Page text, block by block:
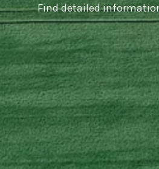
Find detailed